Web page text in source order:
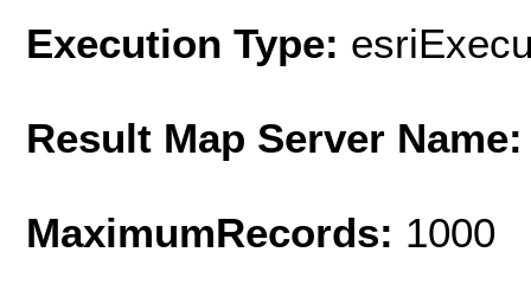
Execution Type:
Result Map Server Name:
MaximumRecords: 1000